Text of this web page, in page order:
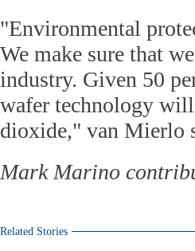
"Environmental
We make sure that
industry. Given 50
wafer technology
dioxide," van Mierlo
Mark Marino
Related Stories